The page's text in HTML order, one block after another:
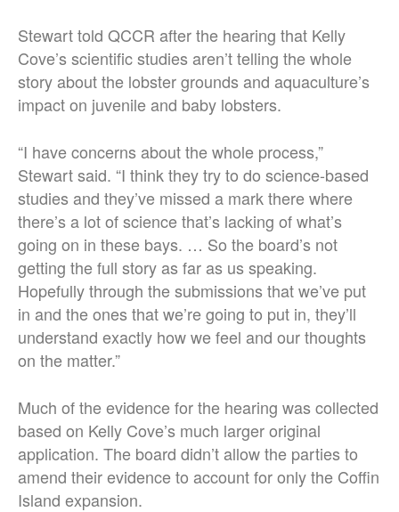
Stewart told QCCR after the hearing that Kelly
Cove’s scientific studies aren’t telling the whole
story about the lobster grounds and aquaculture’s
impact on juvenile and baby lobsters.
“I have concerns about the whole process,”
Stewart said. “I think they try to do science-based
studies and they’ve missed a mark there where
there’s a lot of science that’s lacking of what’s
going on in these bays. … So the board’s not
getting the full story as far as us speaking.
Hopefully through the submissions that we’ve put
in and the ones that we’re going to put in, they’ll
understand exactly how we feel and our thoughts
on the matter.”
Much of the evidence for the hearing was collected
based on Kelly Cove’s much larger original
application. The board didn’t allow the parties to
amend their evidence to account for only the Coffin
Island expansion.